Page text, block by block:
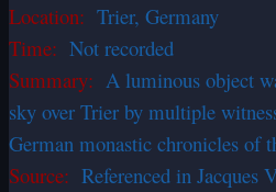
Location: Trier, Germany
Time: Not recorded
Summary: A luminous object
sky over Trier by multiple
German monastic chronicles of
Source: Referenced in Jacques